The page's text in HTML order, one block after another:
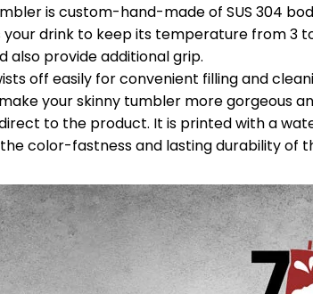
is custom-hand-made of SUS 304
drink to keep its temperature from 3
also provide additional grip.
off easily for convenient filling and
your skinny tumbler more gorgeous
to the product. It is printed with a
color-fastness and lasting durability of